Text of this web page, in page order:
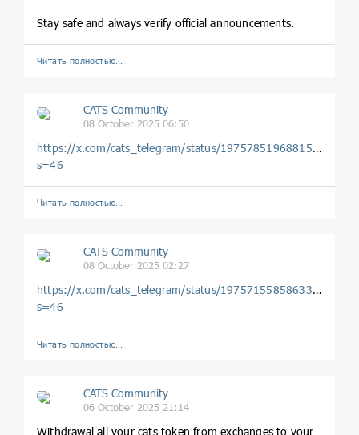
Stay safe and always verify official announcements.
Читать полностью…
CATS Community
08 October 2025 06:50
https://x.com/cats_telegram/status/1975785196881584521?
s=46
Читать полностью…
CATS Community
08 October 2025 02:27
https://x.com/cats_telegram/status/1975715585863332186?
s=46
Читать полностью…
CATS Community
06 October 2025 21:14
Withdrawal all your cats token from exchanges to your